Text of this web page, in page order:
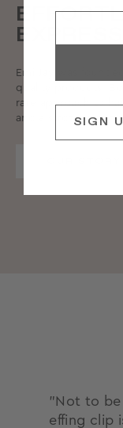
Emi Jay was
quality products.
rare approach to
and a strong
"Not to be
effing clip
SIGN